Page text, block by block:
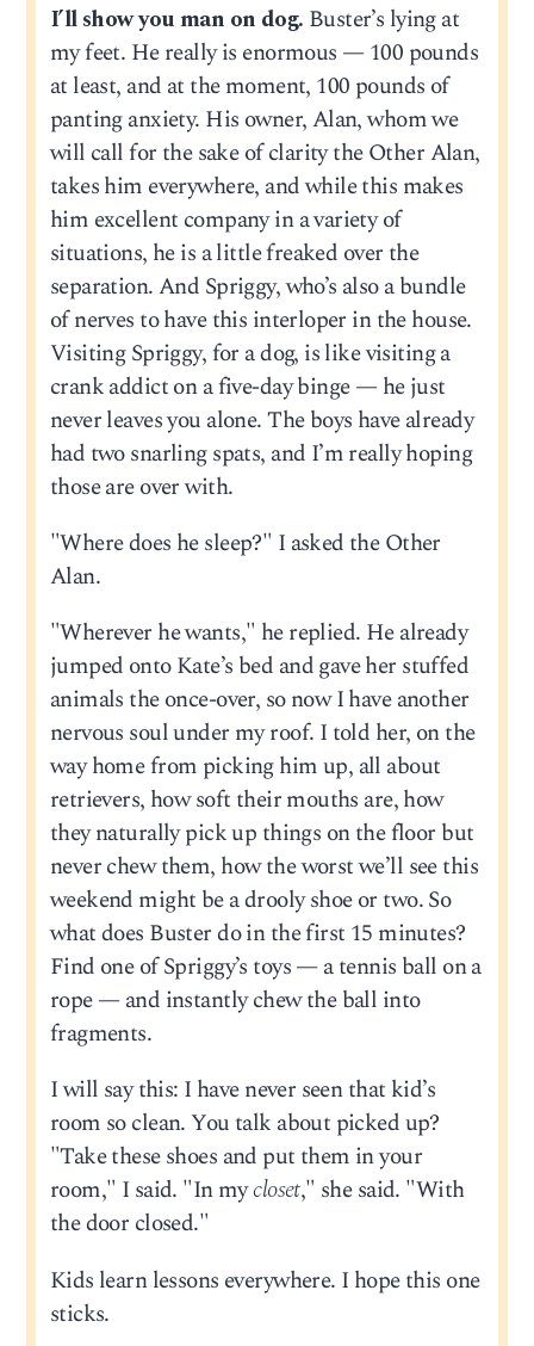
I’ll show you man on dog. Buster’s lying at
my feet. He really is enormous — 100 pounds
at least, and at the moment, 100 pounds of
panting anxiety. His owner, Alan, whom we
will call for the sake of clarity the Other Alan,
takes him everywhere, and while this makes
him excellent company in a variety of
situations, he is a little freaked over the
separation. And Spriggy, who’s also a bundle
of nerves to have this interloper in the house.
Visiting Spriggy, for a dog, is like visiting a
crank addict on a five-day binge — he just
never leaves you alone. The boys have already
had two snarling spats, and I’m really hoping
those are over with.
"Where does he sleep?" I asked the Other
Alan.
"Wherever he wants," he replied. He already
jumped onto Kate’s bed and gave her stuffed
animals the once-over, so now I have another
nervous soul under my roof. I told her, on the
way home from picking him up, all about
retrievers, how soft their mouths are, how
they naturally pick up things on the floor but
never chew them, how the worst we’ll see this
weekend might be a drooly shoe or two. So
what does Buster do in the first 15 minutes?
Find one of Spriggy’s toys — a tennis ball on a
rope — and instantly chew the ball into
fragments.
I will say this: I have never seen that kid’s
room so clean. You talk about picked up?
"Take these shoes and put them in your
room," I said. "In mycloset," she said. "With
the door closed."
Kids learn lessons everywhere. I hope this one
sticks.